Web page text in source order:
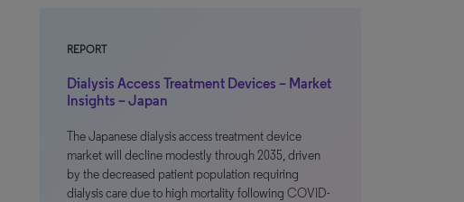
REPORT
Dialysis Access Treatment Devices – Market
Insights – Japan
The Japanese dialysis access treatment device
market will decline modestly through 2035, driven
by the decreased patient population requiring
dialysis care due to high mortality following COVID-